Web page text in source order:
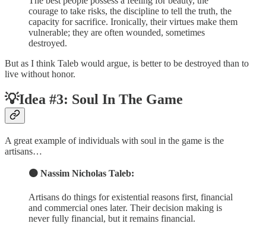
courage to take risks, the discipline to tell the truth, the
capacity for sacrifice. Ironically, their virtues make them
vulnerable; they are often wounded, sometimes
destroyed.
But as I think Taleb would argue, is better to be destroyed than to
live without honor.
💡Idea #3: Soul In The Game
A great example of individuals with soul in the game is the
artisans…
🟠 Nassim Nicholas Taleb:
Artisans do things for existential reasons first, financial
and commercial ones later. Their decision making is
never fully financial, but it remains financial.